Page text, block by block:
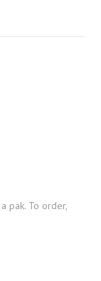
pak. To order,